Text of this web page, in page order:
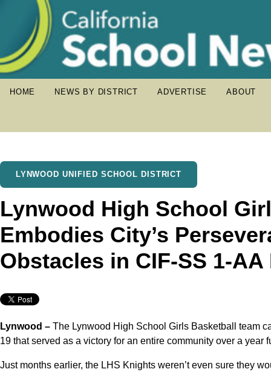
HOME NEWS BY DISTRICT ADVERTISE ABOUT
LYNWOOD UNIFIED SCHOOL DISTRICT
Lynwood High School
Embodies City’s
Obstacles in CIF-SS 1-
Lynwood – The Lynwood High School Girls Basketball team
19 that served as a victory for an entire community over a year
Just months earlier, the LHS Knights weren’t even sure they